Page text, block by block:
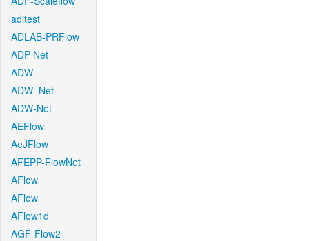
aditest
ADLAB-PRFlow
ADP-Net
ADW
ADW_Net
ADW-Net
AEFlow
AeJFlow
AFEPP-FlowNet
AFlow
AFlow
AFlow1d
AGF-Flow2